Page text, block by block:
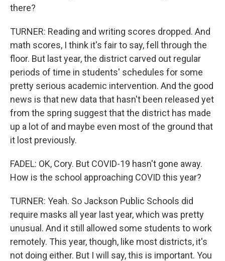
there?
TURNER: Reading and writing scores dropped. And
math scores, I think it's fair to say, fell through the
floor. But last year, the district carved out regular
periods of time in students' schedules for some
pretty serious academic intervention. And the good
news is that new data that hasn't been released yet
from the spring suggest that the district has made
up a lot of and maybe even most of the ground that
it lost previously.
FADEL: OK, Cory. But COVID-19 hasn't gone away.
How is the school approaching COVID this year?
TURNER: Yeah. So Jackson Public Schools did
require masks all year last year, which was pretty
unusual. And it still allowed some students to work
remotely. This year, though, like most districts, it's
not doing either. But I will say, this is important. You